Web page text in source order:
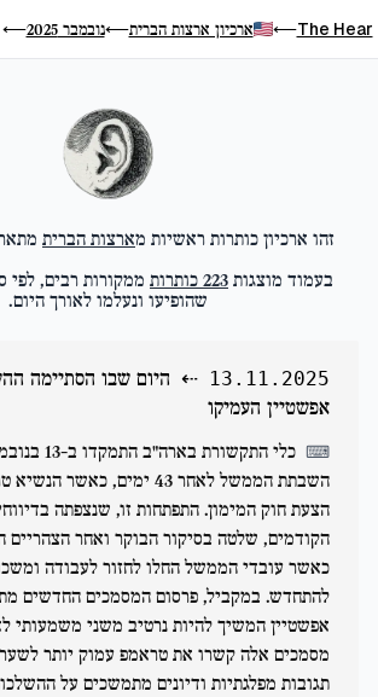
The Hear
⟵ ארכיון ארצות הברית⟵נובמבר 2025 ⟵
זהו ארכיון כותרות ראשיות מארצות הברית
בעמוד מוצגות 223 כותרות ממקורות רבים, לפי
שהופיעו ונעלמו לאורך היום.
13.11.2025
⇠ היום שבו הסתיימה
אפשטיין העמיקו
⌨
כלי התקשורת
השבתת הממשל לאחר 43 ימים,
הצעת חוק המימון. התפתחות זו, שנצפתה
הקודמים, שלטה בסיקור הבוקר ואחר הצהריים
כאשר עובדי הממשל החלו לחזור לעבודה
להתחדש. במקביל, פרסום המסמכים החדשים
אפשטיין המשיך להיות נרטיב משני משמעותי
מסמכים אלה קשרו את טראמפ עמוק יותר
תגובות מפלגתיות ודיונים מתמשכים על